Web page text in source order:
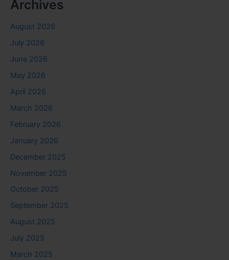
Archives
August 2026
July 2026
June 2026
May 2026
April 2026
March 2026
February 2026
January 2026
December 2025
November 2025
October 2025
September 2025
August 2025
July 2025
March 2025